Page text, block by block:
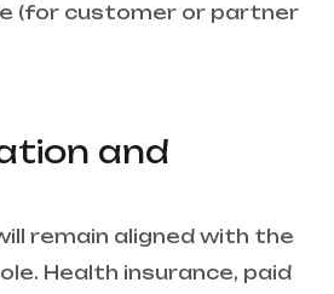
(for customer or partner
and
remain aligned with the
Health insurance, paid